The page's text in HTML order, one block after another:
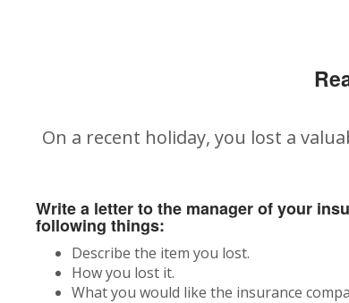
On a recent holiday, you lost a
Write a letter to the manager of your
following things:
Describe the item you lost.
How you lost it.
What you would like the insurance